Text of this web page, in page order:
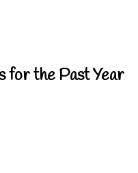
for the Past Year